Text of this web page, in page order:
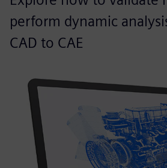
perform dynamic
CAD to CAE